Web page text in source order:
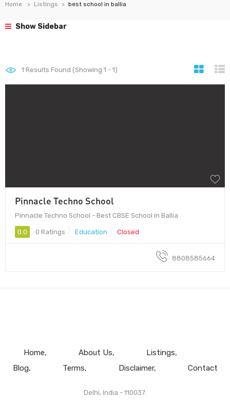
Home Listings best school in ballia
Show Sidebar
1 Results Found (Showing 1 - 1)
Pinnacle Techno School
Pinnacle Techno School - Best CBSE School in Ballia
0.0 0 Ratings Education Closed
8808585664
Home About Us
Listings
Blog
Terms Disclaimer Contact
Delhi, India - 110037.